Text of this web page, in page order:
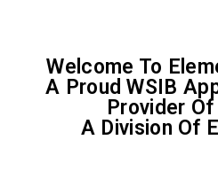
Welcome To
A Proud WSIB
Provider
A Division Of